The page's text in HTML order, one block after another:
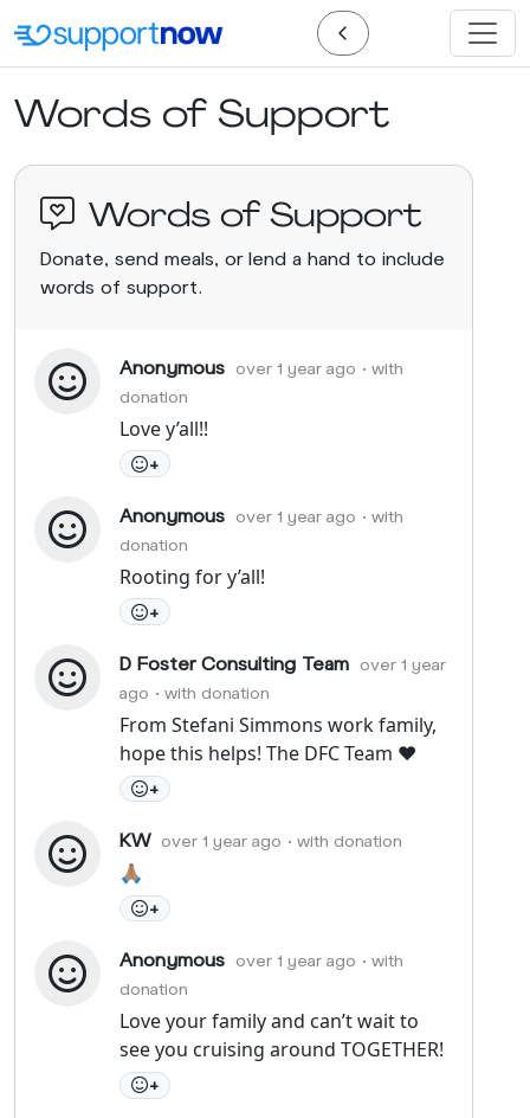
Words of Support
Words of Support
Donate, send meals, or lend a hand to include
words of support.
Anonymous over 1 year ago • with
donation
Love y’all!!
+
Anonymous over 1 year ago • with
donation
Rooting for y’all!
+
D Foster Consulting Team over 1 year
ago • with donation
From Stefani Simmons work family,
hope this helps! The DFC Team ❤️
+
KW over 1 year ago • with donation
🙏🏽
+
Anonymous over 1 year ago • with
donation
Love your family and can’t wait to
see you cruising around TOGETHER!
+